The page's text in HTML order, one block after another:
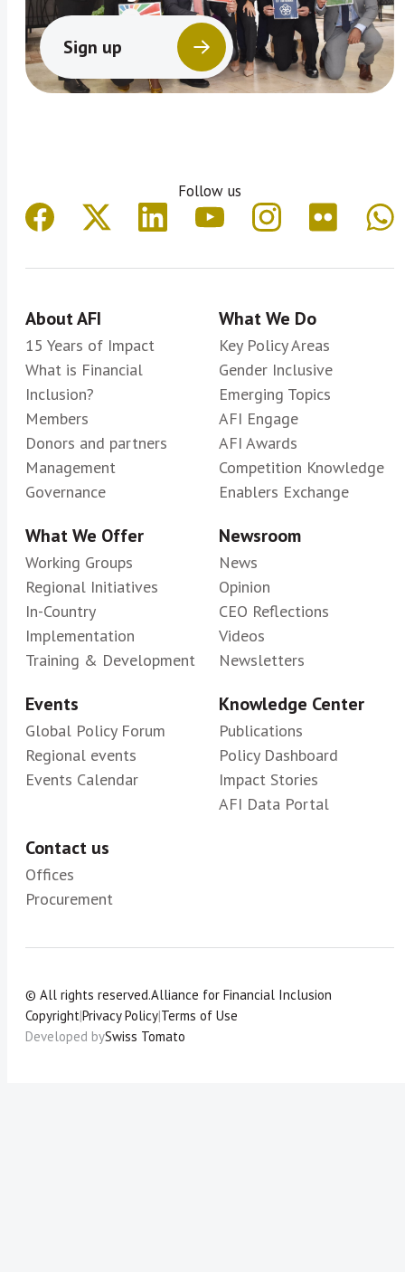
Sign up
Follow us
About AFI
15 Years of Impact
What is Financial
Inclusion?
Members
Donors and partners
Management
Governance
What We Do
Key Policy Areas
Gender Inclusive
Emerging Topics
AFI Engage
AFI Awards
Competition Knowledge
Enablers Exchange
What We Offer
Working Groups
Regional Initiatives
In-Country
Implementation
Training & Development
Newsroom
News
Opinion
CEO Reflections
Videos
Newsletters
Events
Global Policy Forum
Regional events
Events Calendar
Knowledge Center
Publications
Policy Dashboard
Impact Stories
AFI Data Portal
Contact us
Offices
Procurement
© All rights reserved.Alliance for Financial Inclusion
Copyright|Privacy Policy|Terms of Use
Developed bySwiss Tomato